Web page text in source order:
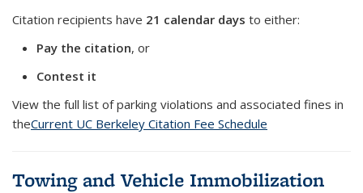
Citation recipients have 21 calendar days to either:
Pay the citation, or
Contest it
View the full list of parking violations and associated fines in
theCurrent UC Berkeley Citation Fee Schedule
Towing and Vehicle Immobilization